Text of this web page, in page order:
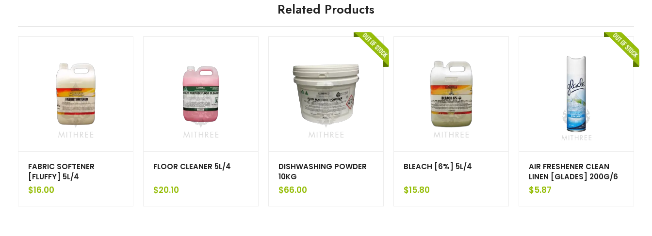
Related Products
FABRIC SOFTENER
[FLUFFY] 5L/4
$16.00
FLOOR CLEANER 5L/4
$20.10
DISHWASHING POWDER
10KG
$66.00
BLEACH [6%] 5L/4
$15.80
AIR FRESHENER CLEAN
LINEN [GLADES] 200G/6
$5.87